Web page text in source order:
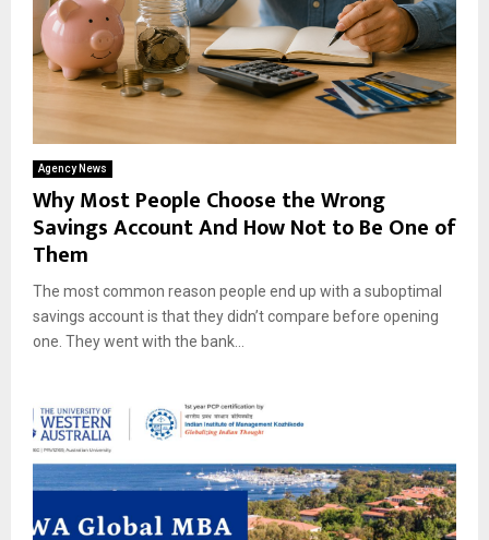
Agency News
Why Most People Choose the Wrong
Savings Account And How Not to Be One of
Them
The most common reason people end up with a suboptimal
savings account is that they didn’t compare before opening
one. They went with the bank...